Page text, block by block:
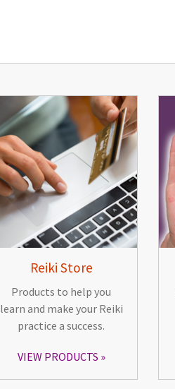
Reiki Store
Products to help you
learn and make your Reiki
practice a success.
VIEW PRODUCTS